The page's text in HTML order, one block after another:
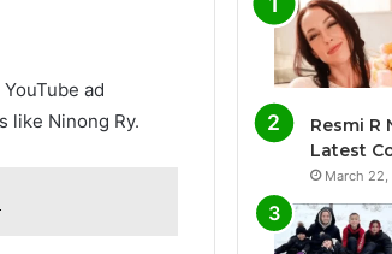
ad
like Ninong Ry.
Resmi R
Latest
March